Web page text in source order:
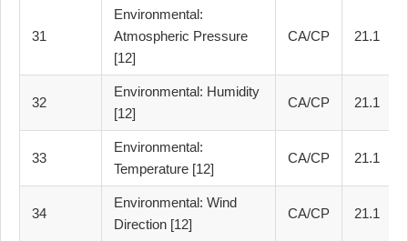
31
Environmental:
Atmospheric Pressure
[12]
CA/CP 21.1
32
Environmental: Humidity
[12]
CA/CP 21.1
33
Environmental:
Temperature [12]
CA/CP 21.1
34
Environmental: Wind
Direction [12]
CA/CP 21.1